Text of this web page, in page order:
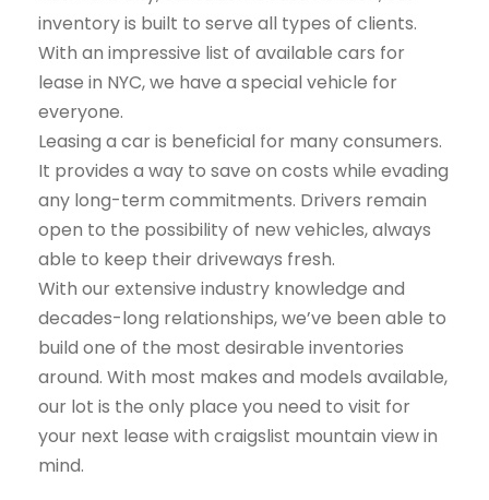
inventory is built to serve all types of clients.
With an impressive list of available cars for
lease in NYC, we have a special vehicle for
everyone.
Leasing a car is beneficial for many consumers.
It provides a way to save on costs while evading
any long-term commitments. Drivers remain
open to the possibility of new vehicles, always
able to keep their driveways fresh.
With our extensive industry knowledge and
decades-long relationships, we’ve been able to
build one of the most desirable inventories
around. With most makes and models available,
our lot is the only place you need to visit for
your next lease with craigslist mountain view in
mind.